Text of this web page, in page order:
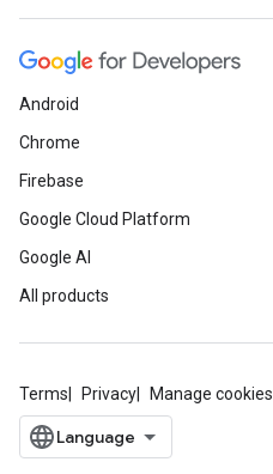
Android
Chrome
Firebase
Google Cloud Platform
Google AI
All products
Terms Privacy Manage cookies